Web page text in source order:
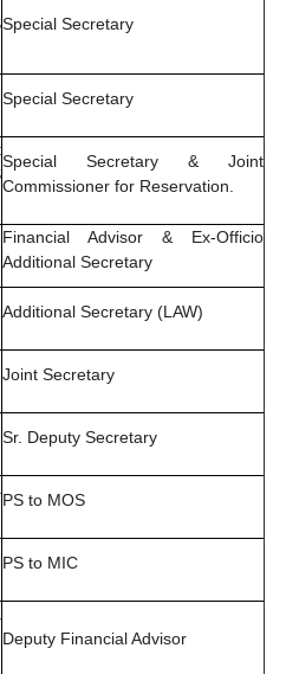
Special Secretary
Special Secretary
Special Secretary & Joint
Commissioner for Reservation.
Financial Advisor & Ex-Officio
Additional Secretary
Additional Secretary (LAW)
Joint Secretary
Sr. Deputy Secretary
PS to MOS
PS to MIC
Deputy Financial Advisor